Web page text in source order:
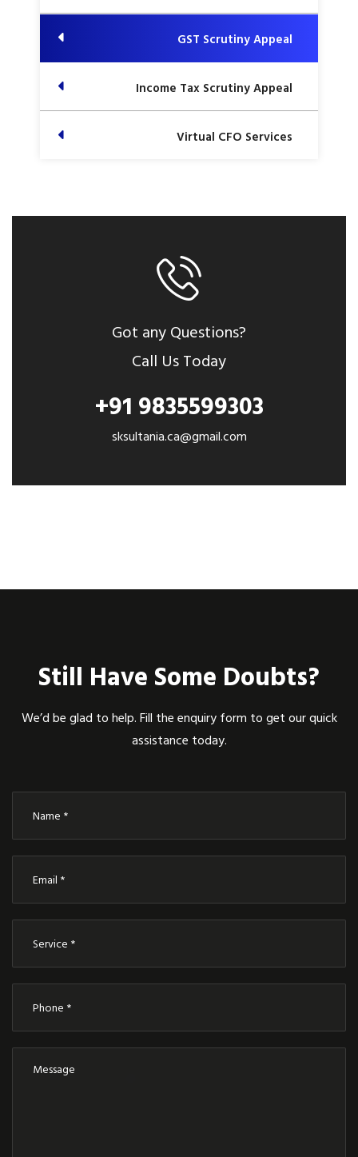
GST Scrutiny Appeal
Income Tax Scrutiny Appeal
Virtual CFO Services
Got any Questions?
Call Us Today
+91 9835599303
sksultania.ca@gmail.com
Still Have Some Doubts?
We’d be glad to help. Fill the enquiry form to get our quick
assistance today.